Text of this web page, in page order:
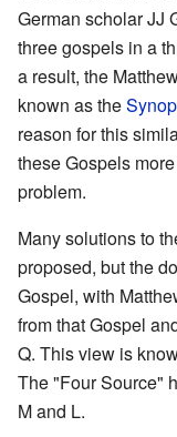
German scholar JJ
three gospels in a
a result, the
known as the
reason for this
these Gospels
problem.
Many solutions to
proposed, but the
Gospel, with
from that Gospel
Q. This view is
The "Four Source"
M and L.